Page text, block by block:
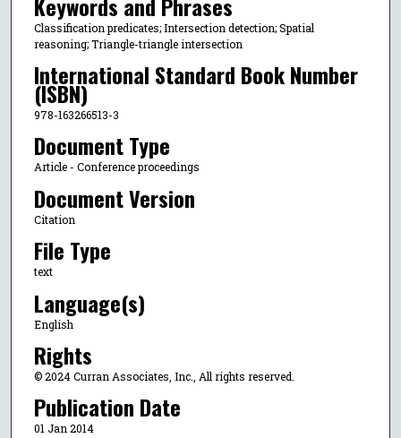
Classification predicates; Intersection detection; Spatial
reasoning; Triangle-triangle intersection
International Standard Book Number
(ISBN)
978-163266513-3
Document Type
Article - Conference proceedings
Document Version
Citation
File Type
text
Language(s)
English
Rights
© 2024 Curran Associates, Inc., All rights reserved.
Publication Date
01 Jan 2014